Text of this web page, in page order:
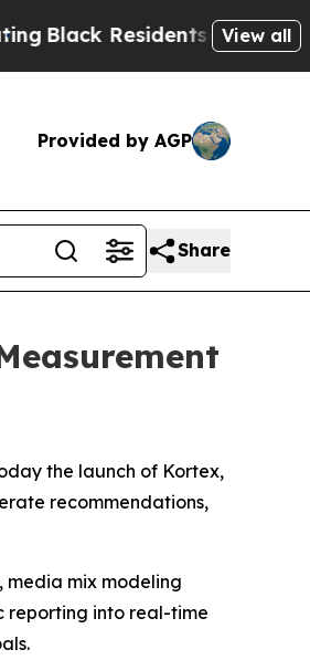
Residents Warned ofView all
Provided by AGP
Share
the launch of Kortex,
recommendations,
media mix modeling
reporting into real-time